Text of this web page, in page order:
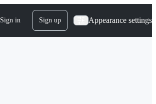
Sign in Sign up Appearance settings